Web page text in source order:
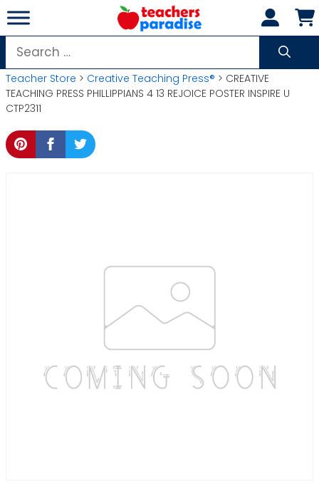
Skip
to
content
Search
for:
Teacher Store > Creative Teaching Press® > CREATIVE
TEACHING PRESS PHILLIPPIANS 4 13 REJOICE POSTER INSPIRE U
CTP2311